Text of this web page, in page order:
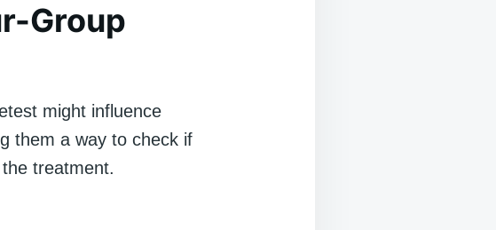
Group
might influence
them a way to check if
treatment.